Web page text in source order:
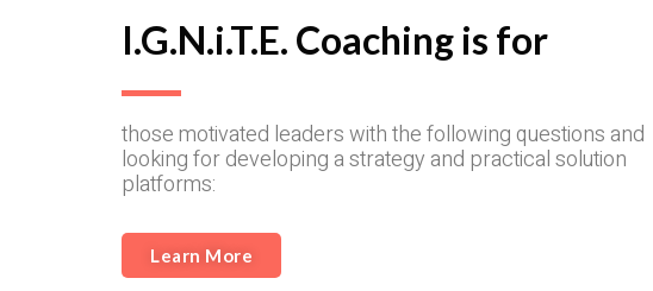
I.G.N.i.T.E. Coaching is for
those motivated leaders with the following questions and
looking for developing a strategy and practical solution
platforms:
Learn More